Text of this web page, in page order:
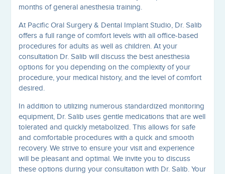
months of general anesthesia training.
At Pacific Oral Surgery & Dental Implant Studio, Dr. Salib
offers a full range of comfort levels with all office-based
procedures for adults as well as children. At your
consultation Dr. Salib will discuss the best anesthesia
options for you depending on the complexity of your
procedure, your medical history, and the level of comfort
desired.
In addition to utilizing numerous standardized monitoring
equipment, Dr. Salib uses gentle medications that are well
tolerated and quickly metabolized. This allows for safe
and comfortable procedures with a quick and smooth
recovery. We strive to ensure your visit and experience
will be pleasant and optimal. We invite you to discuss
these options during your consultation with Dr. Salib. Your